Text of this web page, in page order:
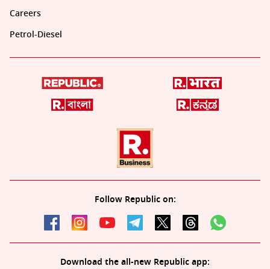
Careers
Petrol-Diesel
Follow Republic on:
Download the all-new Republic app: